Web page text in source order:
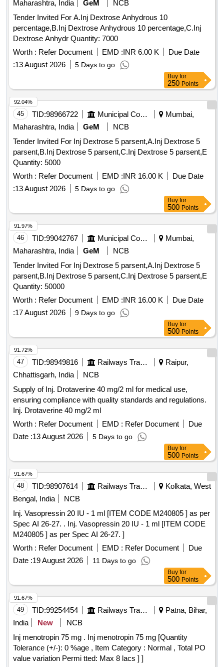
Maharashtra, India GeM
NCB
Tender Invited For A.Inj Dextrose Anhydrous 10
percentage,B.Inj Dextrose Anhydrous 10 percentage,C.Inj
Dextrose Anhydr Quantity: 7000
Worth : Refer Document EMD :INR 6.00 K
Due Date
:13 August 2026 5 Days to go
Buy for
250 Points
45 TID:98966722 Municipal Corporations
Mumbai,
Maharashtra, India
GeM
NCB
Tender Invited For Inj Dextrose 5 parsent,A.Inj Dextrose 5
parsent,B.Inj Dextrose 5 parsent,C.Inj Dextrose 5 parsent,E
Quantity: 5000
Worth : Refer Document EMD :INR 16.00 K
Due Date
:13 August 2026 5 Days to go
92.04%
Buy for
500 Points
46 TID:99042767 Municipal Corporations
Mumbai,
Maharashtra, India
GeM
NCB
Tender Invited For Inj Dextrose 5 parsent,A.Inj Dextrose 5
parsent,B.Inj Dextrose 5 parsent,C.Inj Dextrose 5 parsent,E
Quantity: 50000
Worth : Refer Document EMD :INR 16.00 K
Due Date
:17 August 2026 9 Days to go
91.97%
Buy for
500 Points
47 TID:98949816 Railways Transport Services
Raipur,
Chhattisgarh, India
NCB
Supply of Inj. Drotaverine 40 mg/2 ml for medical use,
ensuring compliance with quality standards and regulations.
Inj. Drotaverine 40 mg/2 ml
Worth : Refer Document EMD : Refer Document
Due
Date :13 August 2026 5 Days to go
91.72%
Buy for
500 Points
48 TID:98907614 Railways Transport Services
Kolkata, West
Bengal, India
NCB
Inj. Vasopressin 20 IU - 1 ml [ITEM CODE M240805 ] as per
Spec AI 26-27. . Inj. Vasopressin 20 IU - 1 ml [ITEM CODE
M240805 ] as per Spec AI 26-27. ]
Worth : Refer Document EMD : Refer Document
Due
Date :19 August 2026 11 Days to go
91.67%
Buy for
500 Points
49 TID:99254454 Railways Transport Services
Patna, Bihar,
India
New
NCB
Inj menotropin 75 mg . Inj menotropin 75 mg [Quantity
Tolerance (+/-): 0 %age , Item Category : Normal , Total PO
value variation Permi tted: Max 8 lacs ] ]
91.67%